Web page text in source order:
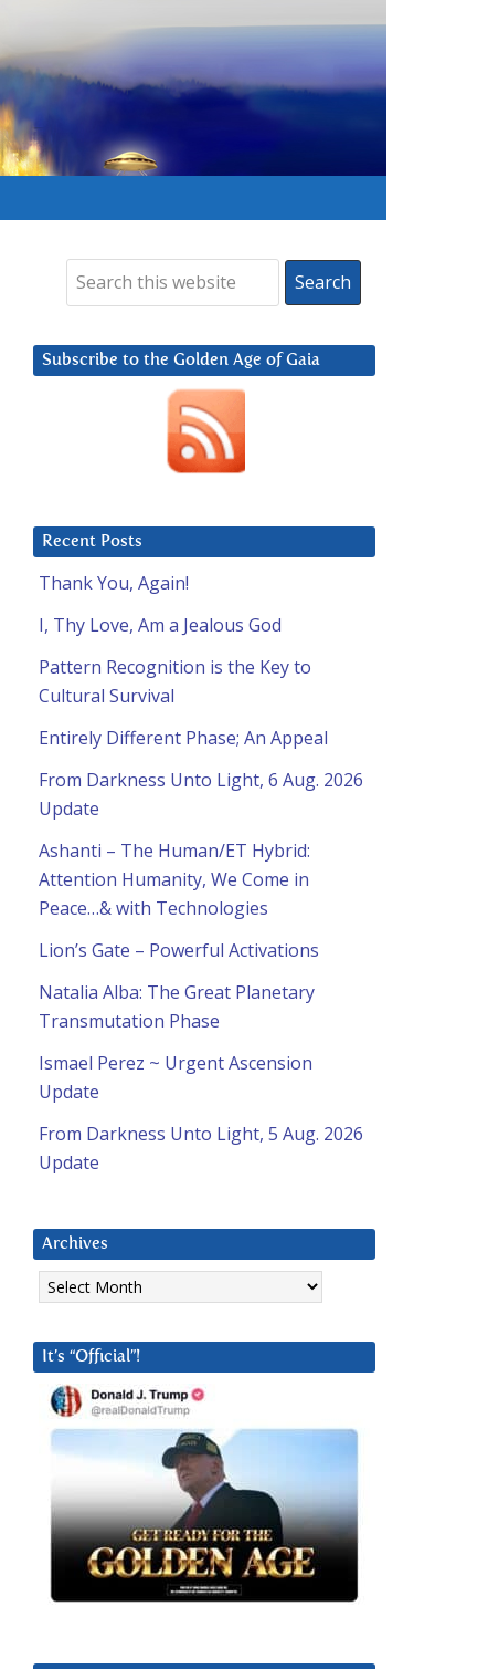
Subscribe to the Golden Age of Gaia
Recent Posts
Thank You, Again!
I, Thy Love, Am a Jealous God
Pattern Recognition is the Key to
Cultural Survival
Entirely Different Phase; An Appeal
From Darkness Unto Light, 6 Aug. 2026
Update
Ashanti – The Human/ET Hybrid:
Attention Humanity, We Come in
Peace…& with Technologies
Lion’s Gate – Powerful Activations
Natalia Alba: The Great Planetary
Transmutation Phase
Ismael Perez ~ Urgent Ascension
Update
From Darkness Unto Light, 5 Aug. 2026
Update
Archives
Archives
It’s “Official”!